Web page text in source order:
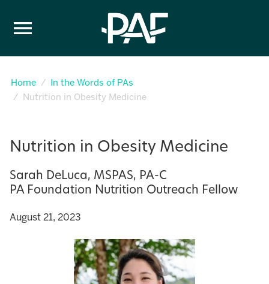
Home
In the Words of PAs
Nutrition in Obesity Medicine
Nutrition in Obesity Medicine
Sarah DeLuca, MSPAS, PA-C
PA Foundation Nutrition Outreach Fellow
August 21, 2023